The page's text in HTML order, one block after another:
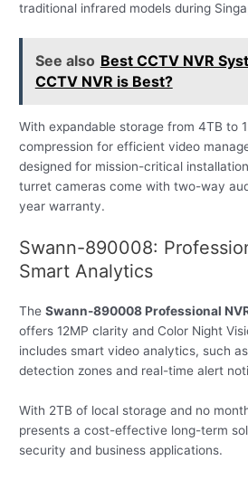
traditional infrared models during
See also Best CCTV NVR
CCTV NVR is Best?
With expandable storage from 4TB to
compression for efficient video
designed for mission-critical
turret cameras come with two-way
year warranty.
Swann-890008:
Smart Analytics
TheSwann-890008 Professional
offers 12MP clarity and Color Night
includes smart video analytics, such
detection zones and real-time alert
With 2TB of local storage and no
presents a cost-effective long-term
security and business applications.